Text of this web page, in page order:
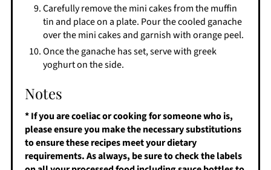
Carefully remove the mini cakes from the muffin
tin and place on a plate. Pour the cooled ganache
over the mini cakes and garnish with orange peel.
Once the ganache has set, serve with greek
yoghurt on the side.
Notes
* If you are coeliac or cooking for someone who is,
please ensure you make the necessary substitutions
to ensure these recipes meet your dietary
requirements. As always, be sure to check the labels